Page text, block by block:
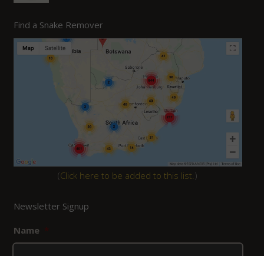
Find a Snake Remover
(Click here to be added to this list.)
Newsletter Signup
Name *